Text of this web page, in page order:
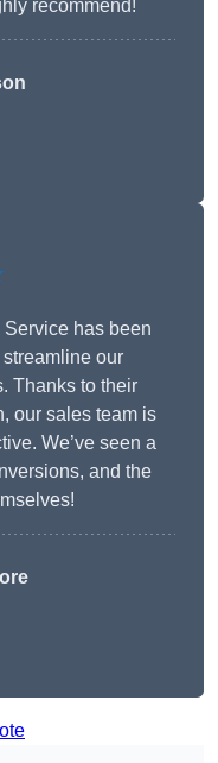
recommend!
has been
our
Thanks to their
our sales team is
We’ve seen a
and the